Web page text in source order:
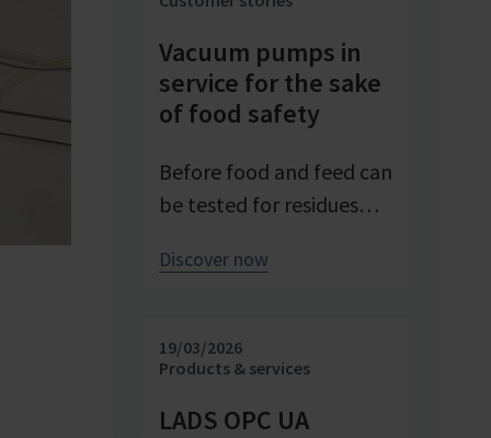
inventor of cube sugar
and gelling sugar –
vacuum is a central
control parameter in
evaporation
scale. Stable and precise
contributes significantly
product quality, and
Vacuum pumps in
service for the sake
of food safety
Before food and feed can
be tested for residues
precise sample
Vacuum technology
plays a central role in
Discover now
19/03/2026
Products & services
LADS OPC UA